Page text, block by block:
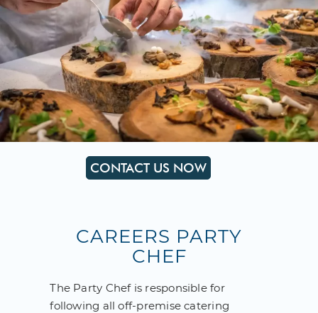
CONTACT US NOW
CAREERS PARTY
CHEF
The Party Chef is responsible for
following all off-premise catering